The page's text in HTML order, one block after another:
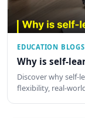
EDUCATION BLOGS
Why is self-
Discover why self-
flexibility, real-